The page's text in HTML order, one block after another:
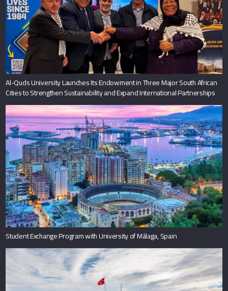
Al-Quds University Launches Its Endowment in Three Major South African
Cities to Strengthen Sustainability and Expand International Partnerships
Student Exchange Program with University of Málaga, Spain